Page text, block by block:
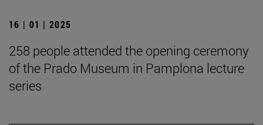
16 | 01 | 2025
258 people attended the opening ceremony
of the Prado Museum in Pamplona lecture
series